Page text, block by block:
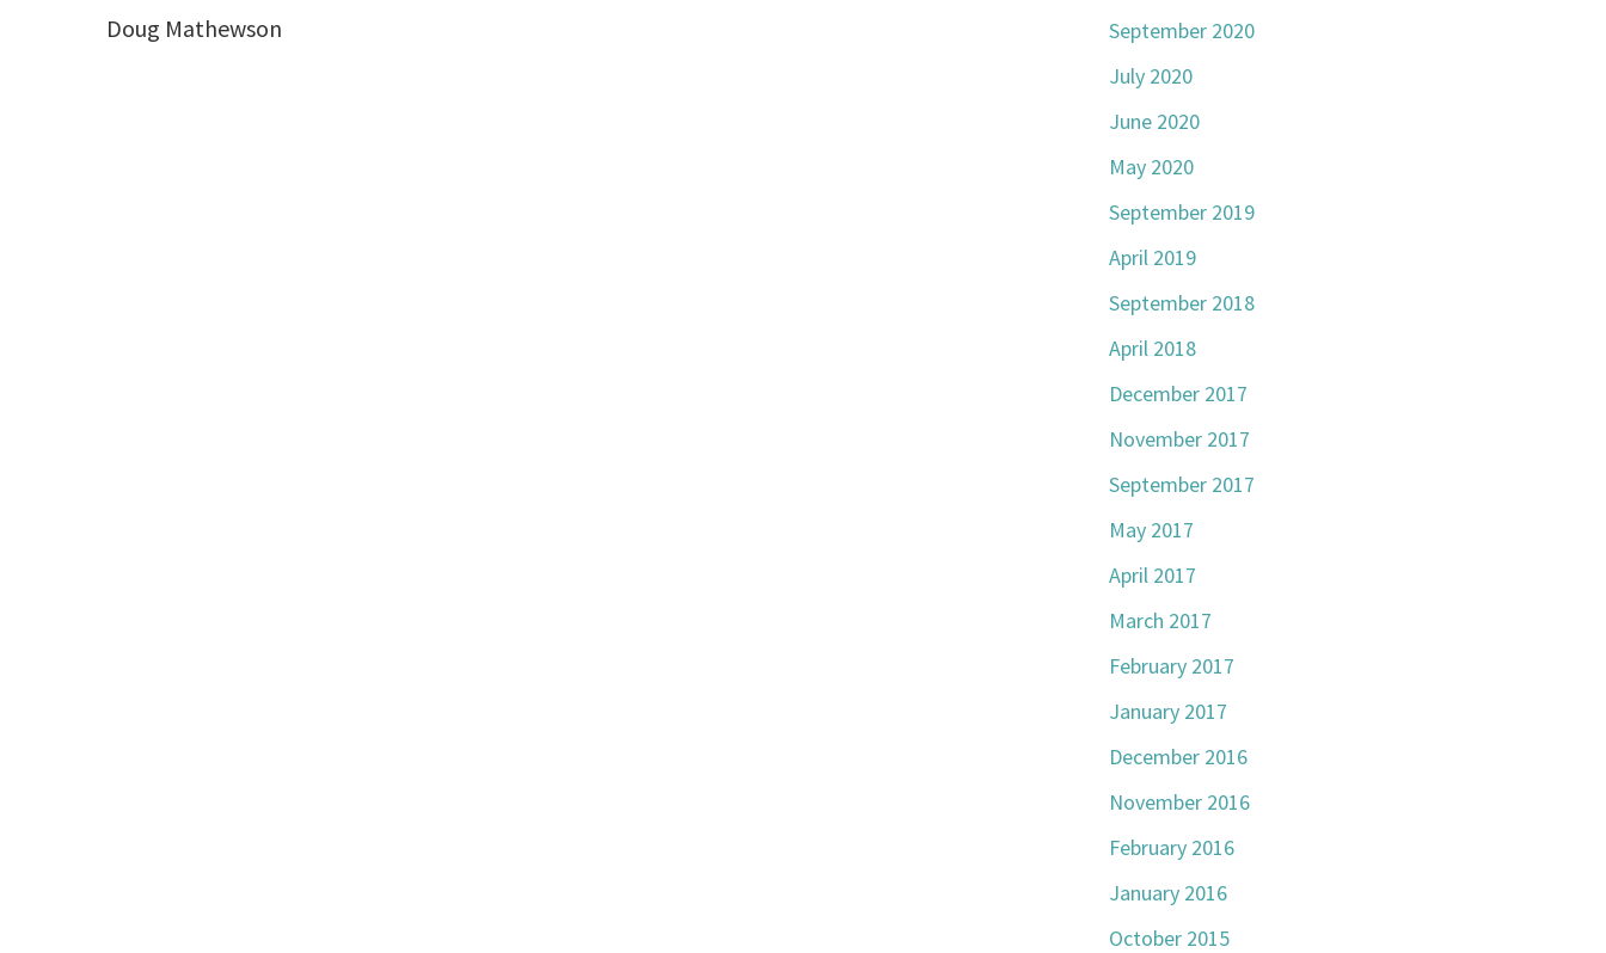
Doug Mathewson
September 2020
July 2020
June 2020
May 2020
September 2019
April 2019
September 2018
April 2018
December 2017
November 2017
September 2017
May 2017
April 2017
March 2017
February 2017
January 2017
December 2016
November 2016
February 2016
January 2016
October 2015